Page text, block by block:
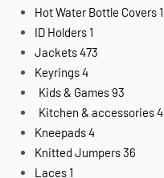
Hot Water Bottle Covers 1
ID Holders 1
Jackets473
Keyrings4
Kids & Games93
Kitchen & accessories4
Kneepads4
Knitted Jumpers36
Laces 1